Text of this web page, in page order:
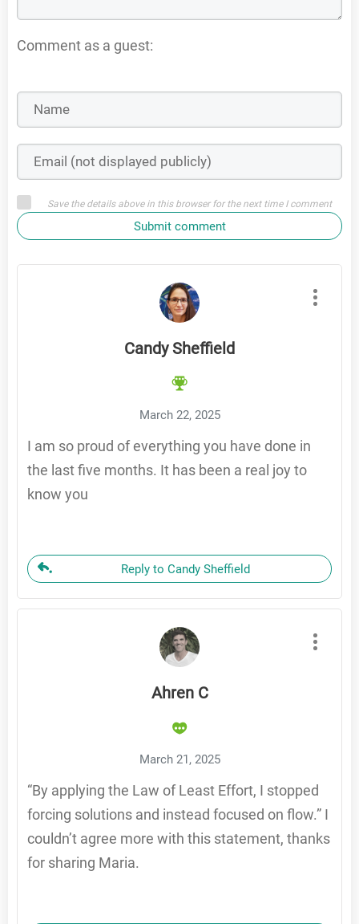
Comment as a guest:
Save the details above in this browser for the next time I comment
Submit comment
Candy Sheffield
March 22, 2025
I am so proud of everything you have done in
the last five months. It has been a real joy to
know you
Reply to Candy Sheffield
Ahren C
March 21, 2025
“By applying the Law of Least Effort, I stopped
forcing solutions and instead focused on flow.” I
couldn’t agree more with this statement, thanks
for sharing Maria.